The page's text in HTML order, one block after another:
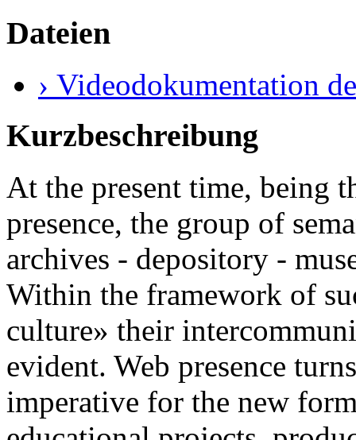
Dateien
› Videodokumentation
Kurzbeschreibung
At the present time, being
presence, the group of
archives - depository -
Within the framework of
culture» their
evident. Web presence
imperative for the new